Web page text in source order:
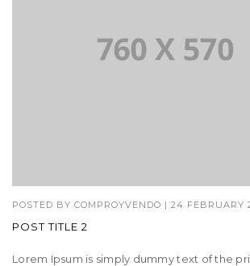
POSTED BY COMPROYVENDO | 24 FEBRUARY
POST TITLE 2
Lorem Ipsum is simply dummy text of the